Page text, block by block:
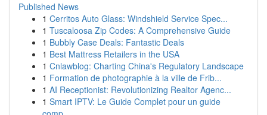
Published News
1 Cerritos Auto Glass: Windshield Service Spec...
1 Tuscaloosa Zip Codes: A Comprehensive Guide
1 Bubbly Case Deals: Fantastic Deals
1 Best Mattress Retailers in the USA
1 Cnlawblog: Charting China's Regulatory Landscape
1 Formation de photographie à la ville de Frib...
1 AI Receptionist: Revolutionizing Realtor Agenc...
1 Smart IPTV: Le Guide Complet pour un guide